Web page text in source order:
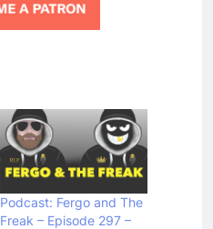
Podcast: Fergo and The
Freak – Episode 297 –